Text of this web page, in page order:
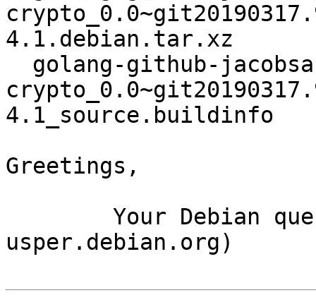
4.1.debian.tar.xz
4.1_source.buildinfo
Greetings,
usper.debian.org)